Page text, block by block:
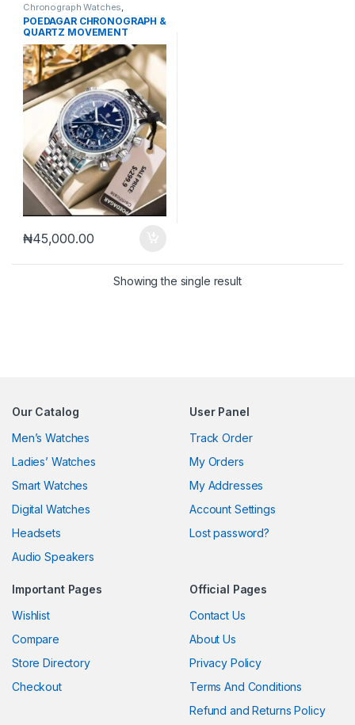
Chronograph Watches
Mechanical Watches,Men's
Watches
POEDAGAR CHRONOGRAPH &
QUARTZ MOVEMENT
WRISTWATCH
₦45,000.00
Showing the single result
Our Catalog
Men’s Watches
Ladies’ Watches
Smart Watches
Digital Watches
Headsets
Audio Speakers
User Panel
Track Order
My Orders
My Addresses
Account Settings
Lost password?
Important Pages
Wishlist
Compare
Store Directory
Checkout
Official Pages
Contact Us
About Us
Privacy Policy
Terms And Conditions
Refund and Returns Policy